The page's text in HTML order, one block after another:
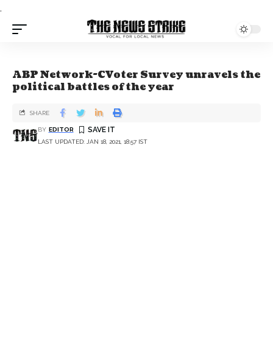
.
ABP Network-CVoter Survey unravels the
political battles of the year
LAST UPDATED: JAN 18, 2021, 18:57 IST
BY EDITOR
SHARE